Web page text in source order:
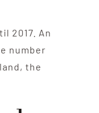
2017. An
number
the